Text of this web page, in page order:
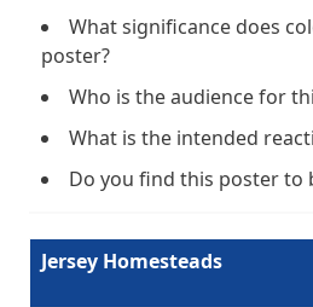
What significance does
poster?
Who is the audience for
What is the intended
Do you find this poster to
Jersey Homesteads